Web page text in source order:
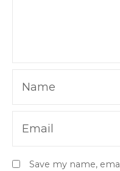
Name
Email
Save my name,